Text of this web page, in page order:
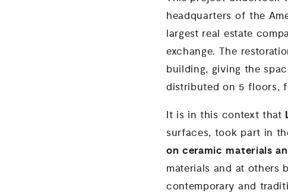
headquarters of the
largest real estate
exchange. The
building, giving the
distributed on 5 floors,
It is in this context that
surfaces, took part in
on ceramic materials
materials and at others
contemporary and